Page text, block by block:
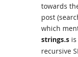
towards
post
which
strings.s
recursive